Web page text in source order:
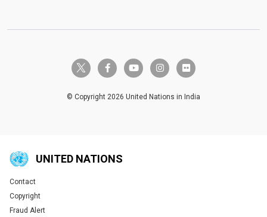
twitter-x facebook-fyoutube instagramflickr
© Copyright 2026 United Nations in India
UNITED NATIONS
Global U.N. menu
Contact
Copyright
Fraud Alert